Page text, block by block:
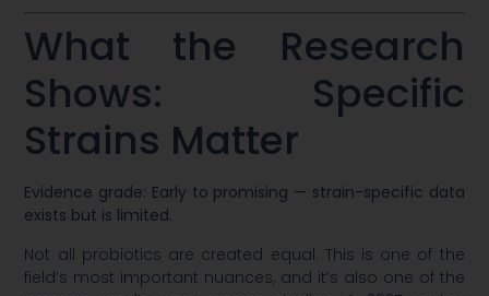
What the Research
Shows: Specific
Strains Matter
Evidence grade: Early to promising — strain-specific data
exists but is limited.
Not all probiotics are created equal. This is one of the
field’s most important nuances, and it’s also one of the